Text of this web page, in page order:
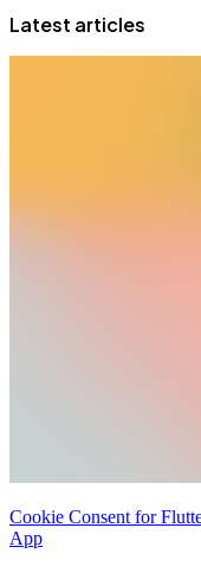
Latest articles
Cookie Consent for
App